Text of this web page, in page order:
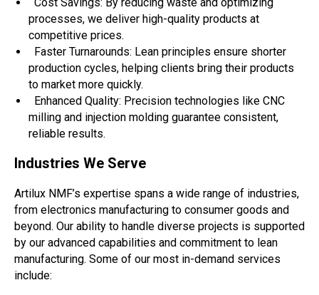
processes, we deliver high-quality products at
competitive prices.
Faster Turnarounds: Lean principles ensure shorter
production cycles, helping clients bring their products
to market more quickly.
Enhanced Quality: Precision technologies like CNC
milling and injection molding guarantee consistent,
reliable results.
Industries We Serve
Artilux NMF’s expertise spans a wide range of industries,
from electronics manufacturing to consumer goods and
beyond. Our ability to handle diverse projects is supported
by our advanced capabilities and commitment to lean
manufacturing. Some of our most in-demand services
include: